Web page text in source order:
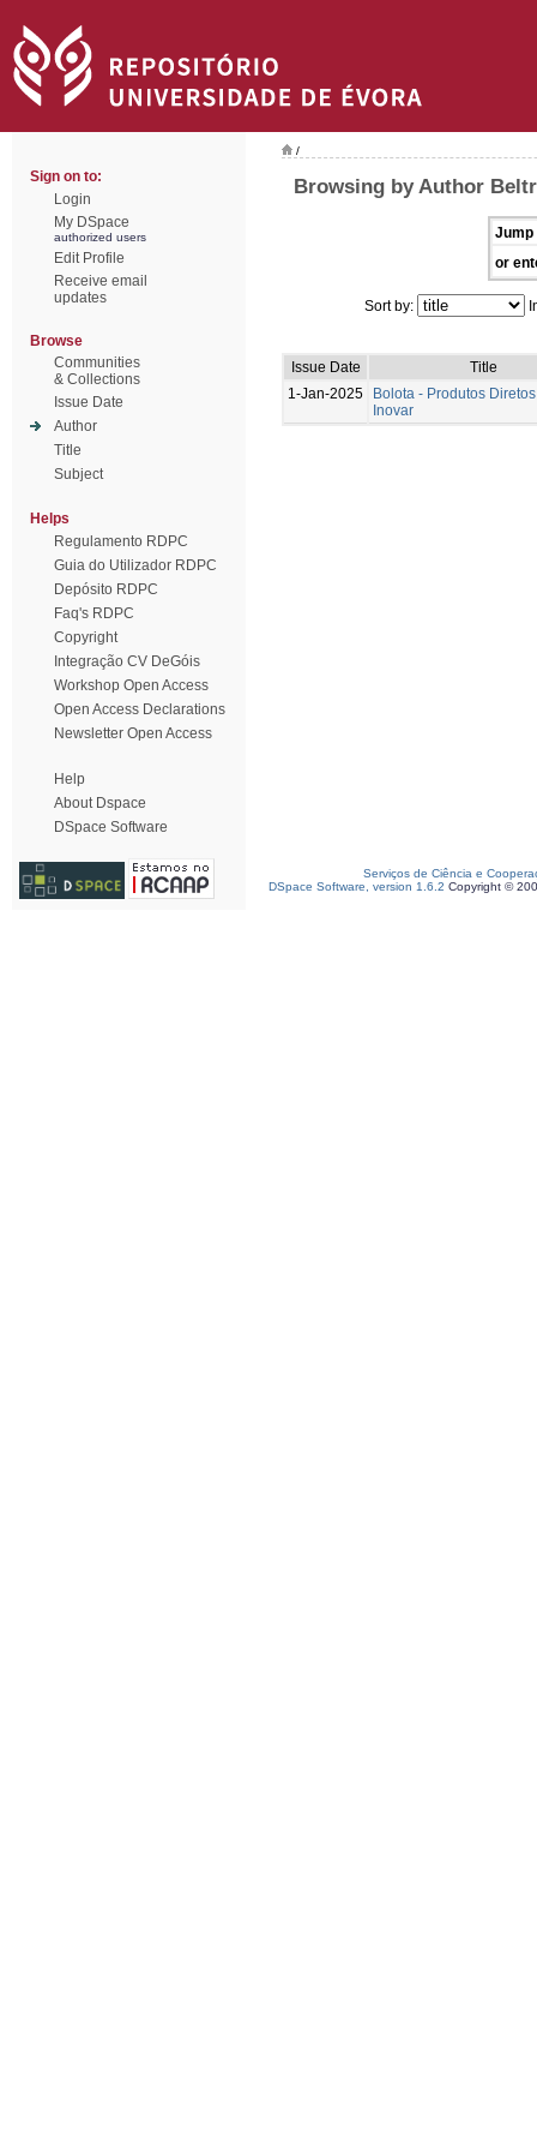
Sign on to:
Login
My DSpace
authorized users
Edit Profile
Receive email
updates
Browse
Communities
& Collections
Issue Date
Author
Title
Subject
Helps
Regulamento RDPC
Guia do Utilizador RDPC
Depósito RDPC
Faq's RDPC
Copyright
Integração CV DeGóis
Workshop Open Access
Open Access Declarations
Newsletter Open Access
Help
About Dspace
DSpace Software
/
Browsing by Author
Jump
or
Sort by:
Issue Date
Title
1-Jan-2025
Bolota - Produtos
Inovar
Serviços de Ciência e
DSpace Software, version 1.6.2 Copyright ©